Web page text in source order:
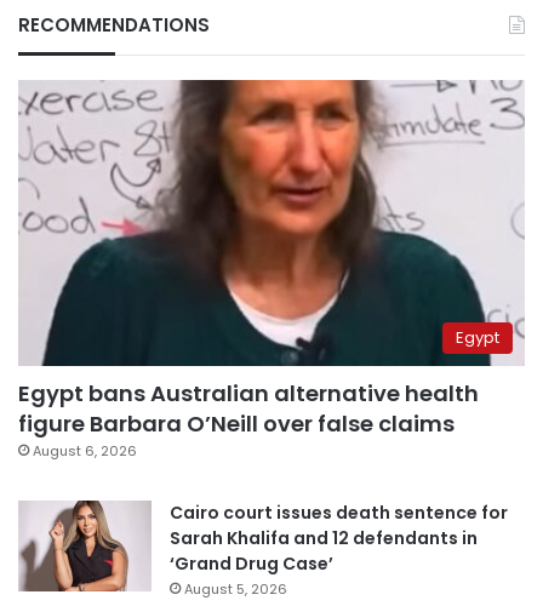
RECOMMENDATIONS
Egypt
Egypt bans Australian alternative health
figure Barbara O’Neill over false claims
August 6, 2026
Cairo court issues death sentence for
Sarah Khalifa and 12 defendants in
‘Grand Drug Case’
August 5, 2026